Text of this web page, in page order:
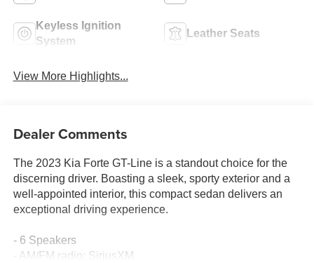
Keyless Ignition
System
Leather Seats
View More Highlights...
Dealer Comments
The 2023 Kia Forte GT-Line is a standout choice for the
discerning driver. Boasting a sleek, sporty exterior and a
well-appointed interior, this compact sedan delivers an
exceptional driving experience.
- 6 Speakers
- AM/FM radio: SiriusXM